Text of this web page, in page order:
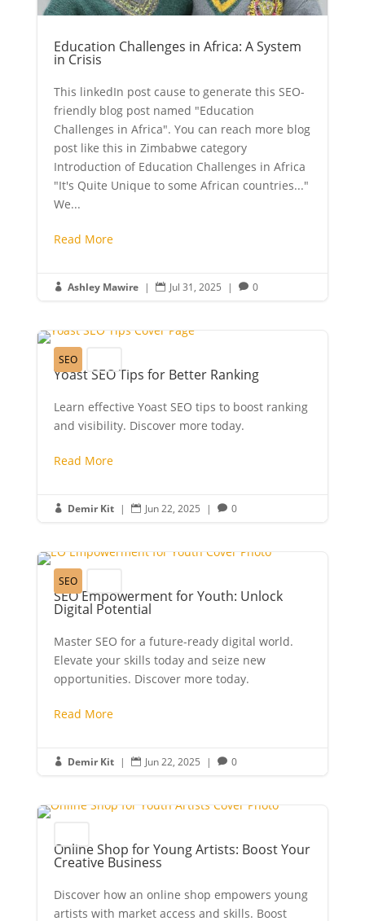
Education Challenges in Africa: A System
in Crisis
This linkedIn post cause to generate this SEO-
friendly blog post named "Education
Challenges in Africa". You can reach more blog
post like this in Zimbabwe category
Introduction of Education Challenges in Africa
"It's Quite Unique to some African countries..."
We...
Read More
 Ashley Mawire |  Jul 31, 2025 |  0
SEO
Yoast SEO Tips for Better Ranking
Learn effective Yoast SEO tips to boost ranking
and visibility. Discover more today.
Read More
 Demir Kit |  Jun 22, 2025 |  0
SEO
SEO Empowerment for Youth: Unlock
Digital Potential
Master SEO for a future-ready digital world.
Elevate your skills today and seize new
opportunities. Discover more today.
Read More
 Demir Kit |  Jun 22, 2025 |  0
Online Shop for Young Artists: Boost Your
Creative Business
Discover how an online shop empowers young
artists with market access and skills. Boost